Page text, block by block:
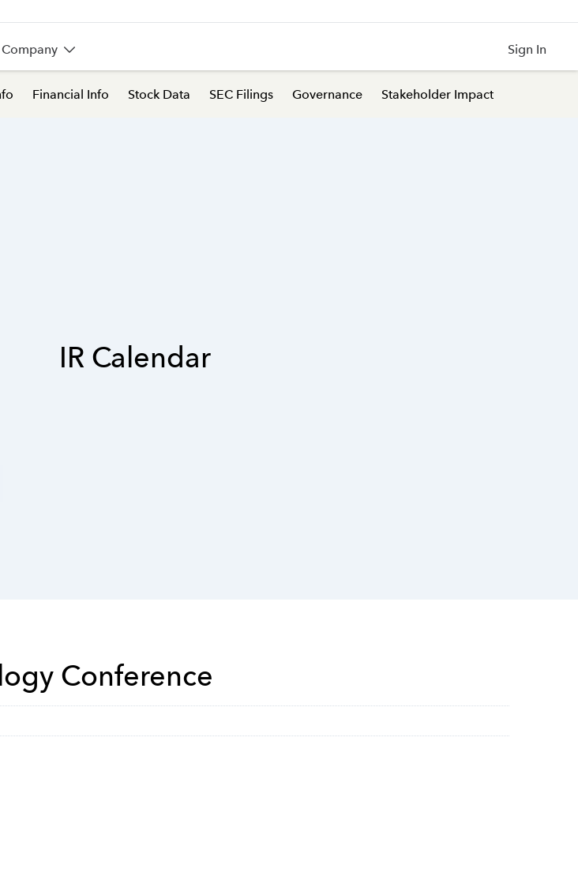
Company Sign In
Financial Info Stock Data SEC Filings Governance Stakeholder Impact
IR Calendar
Conference